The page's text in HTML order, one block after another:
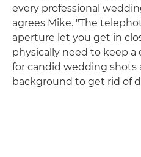
every professional
agrees Mike. "The
aperture let you get in
physically need to keep a
for candid wedding shots
background to get rid of